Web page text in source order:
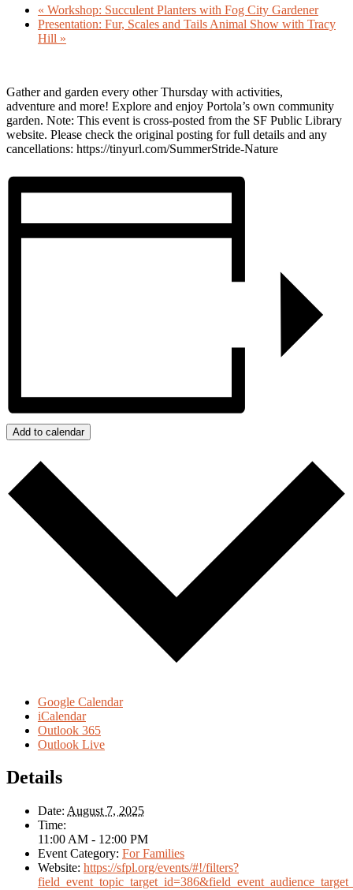
« Workshop: Succulent Planters with Fog City Gardener
Presentation: Fur, Scales and Tails Animal Show with Tracy
Hill »
Gather and garden every other Thursday with activities,
adventure and more! Explore and enjoy Portola’s own community
garden. Note: This event is cross-posted from the SF Public Library
website. Please check the original posting for full details and any
cancellations: https://tinyurl.com/SummerStride-Nature
Add to calendar
Google Calendar
iCalendar
Outlook 365
Outlook Live
Details
Date: August 7, 2025
Time:
11:00 AM - 12:00 PM
Event Category: For Families
Website: https://sfpl.org/events/#!/filters?